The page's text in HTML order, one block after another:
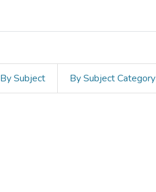
By Subject By Subject Category